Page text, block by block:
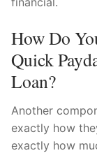
How Do
Quick
Loan?
Another
exactly how
exactly how